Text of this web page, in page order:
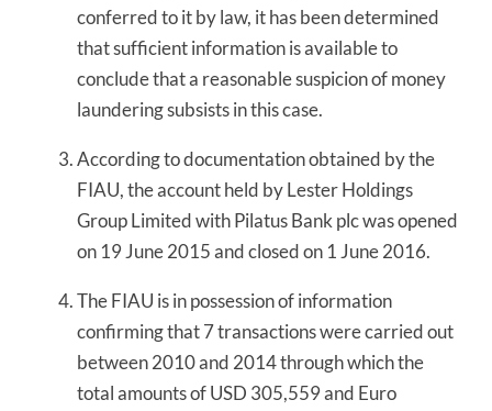
conferred to it by law, it has been determined
that sufficient information is available to
conclude that a reasonable suspicion of money
laundering subsists in this case.
According to documentation obtained by the
FIAU, the account held by Lester Holdings
Group Limited with Pilatus Bank plc was opened
on 19 June 2015 and closed on 1 June 2016.
The FIAU is in possession of information
confirming that 7 transactions were carried out
between 2010 and 2014 through which the
total amounts of USD 305,559 and Euro